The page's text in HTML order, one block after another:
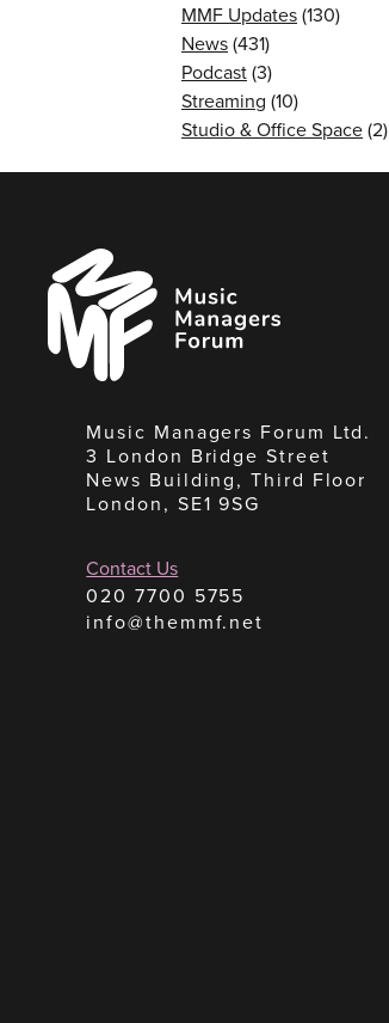
MMF Updates(130)
News(431)
Podcast(3)
Streaming (10)
Studio & Office Space(2)
Music
Managers
Forum
Music Managers Forum Ltd.
3 London Bridge Street
News Building, Third Floor
London, SE1 9SG
Contact Us
020 7700 5755
info@themmf.net